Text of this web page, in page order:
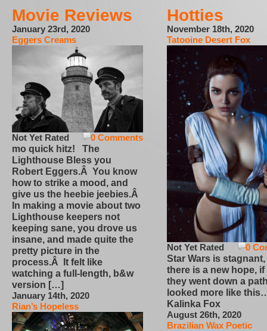
Movie Reviews
January 23rd, 2020
Eggers Creams
0 Comments
Not Yet Rated
mo quick hitz! The
Lighthouse Bless you
Robert Eggers.Â You know
how to strike a mood, and
give us the heebie jeebies.Â
In making a movie about two
Lighthouse keepers not
keeping sane, you drove us
insane, and made quite the
pretty picture in the
process.Â It felt like
watching a full-length, b&w
version […]
January 14th, 2020
Rian’s Hopeless
Hotties
November 18th, 2020
Tatooine Desert Fox
0
Not Yet Rated
Star Wars is
there is a new hope,
they went down a
looked more like
Kalinka Fox
August 26th, 2020
Brazilian Wax Poetic